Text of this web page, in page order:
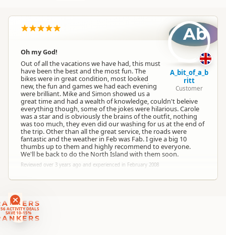
ACTIVITY DEALS
SAVE 10-15%
Canterbury
▷
Categories Motorcycle Tours
Directions
To Coordinates
Google Maps
Apple Maps
Coordinates
-43.3811677668267
172.520574331284
Copy
Oh my God!
Out of all the vacations we have had, this must
have been the best and the most fun. The
bikes were in great condition, most looked
new, the fun and games we had each evening
were brilliant. Mike and Simon showed us a
great time and had a wealth of knowledge, couldn't beleive
everything though, some of the jokes were hilarious. Carole
was a star and is obviously the brains of the outfit, nothing
was too much, they even did our washing for us at the end of
the trip. Other than all the great service, the roads were
fantastic and the weather in Feb was Fab. I give a big 10
thumbs up to them and highly recommend to everyone.
We'll be back to do the North Island with them soon.
Reviewed over 3 years ago and experienced in February 2008
Ab
A_bit_of_a_b
ritt
Customer